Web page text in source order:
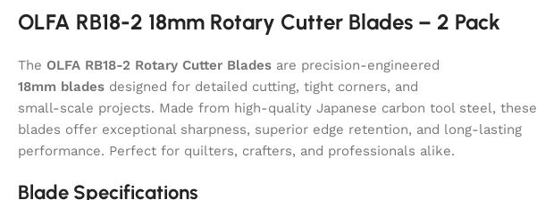
OLFA RB18-2 18mm Rotary Cutter Blades – 2 Pack
The OLFA RB18-2 Rotary Cutter Blades are precision-engineered
18mm blades designed for detailed cutting, tight corners, and
small-scale projects. Made from high-quality Japanese carbon tool steel, these
blades offer exceptional sharpness, superior edge retention, and long-lasting
performance. Perfect for quilters, crafters, and professionals alike.
Blade Specifications